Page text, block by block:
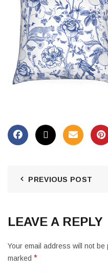
PREVIOUS POST
LEAVE A REPLY
Your email address will not be
marked *